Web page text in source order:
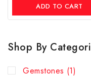
ADD TO CART
Shop By
Gemstones (1)